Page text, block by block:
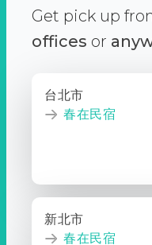
Get pick up
offices or
台北市
春在民宿
新北市
春在民宿